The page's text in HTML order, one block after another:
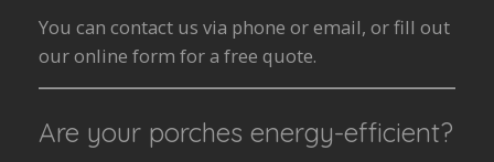
You can contact us via phone or email, or fill out
our online form for a free quote.
Are your porches energy-efficient?